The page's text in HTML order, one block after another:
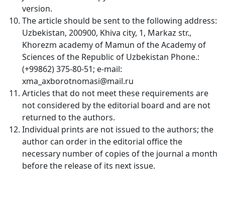
Volume 12_3, 2025
Volume 12_2, 2025
Volume 12_1, 2025
Volume 11_5, 2025
Volume 11_4, 2025
Volume 11_3, 2025
Volume 11_2, 2025
Volume 11_1, 2025
Volume 10_5, 2025
version.
The article should be sent to the following address:
Uzbekistan, 200900, Khiva city, 1, Markaz str.,
Khorezm academy of Mamun of the Academy of
Sciences of the Republic of Uzbekistan Phone.:
(+99862) 375-80-51; e-mail:
xma_axborotnomasi@mail.ru
Articles that do not meet these requirements are
not considered by the editorial board and are not
returned to the authors.
Individual prints are not issued to the authors; the
author can order in the editorial office the
necessary number of copies of the journal a month
before the release of its next issue.